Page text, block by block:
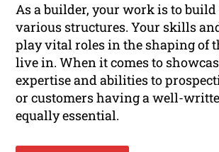
As a builder, your work is to
various structures. Your skills
play vital roles in the shaping of
live in. When it comes to
expertise and abilities to
or customers having a well-
equally essential.